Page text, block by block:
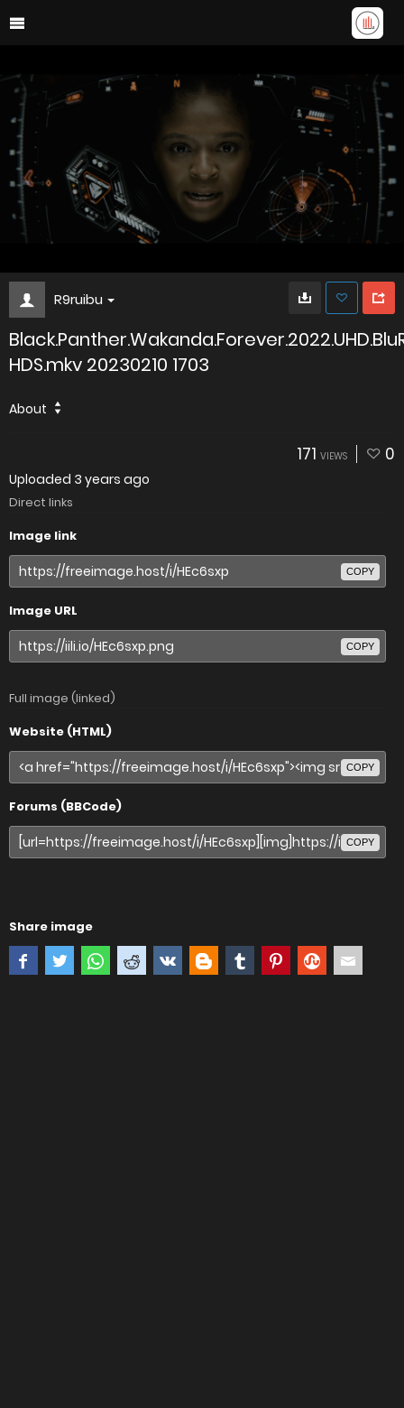
R9ruibu
HDS.mkv 20230210 1703
About
171 VIEWS 0
Uploaded 3 years ago
Direct links
Image link
COPY
Image URL
COPY
Full image (linked)
Website (HTML)
COPY
Forums (BBCode)
COPY
Share image